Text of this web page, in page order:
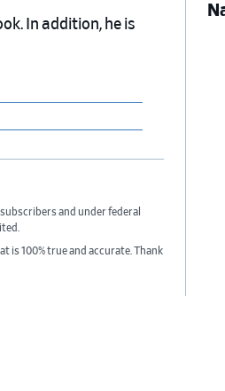
In addition, he is
and under federal
is 100% true and accurate. Thank